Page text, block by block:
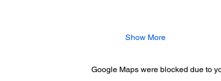
Show More
Google Maps were blocked due to